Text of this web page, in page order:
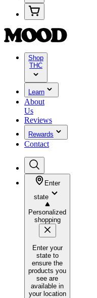
Shop
THC
Learn
About
Us
Reviews
Rewards
Contact
Enter
state
Personalized
shopping
Enter your
state to
ensure the
products you
see are
available in
your location